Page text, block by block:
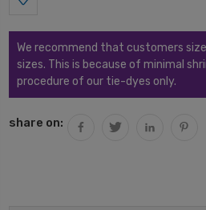
Stock:
We recommend that customers
sizes. This is because of minimal
procedure of our tie-dyes only.
share on: